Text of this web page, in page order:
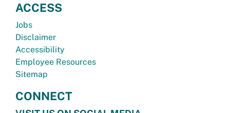
ACCESS
Jobs
Disclaimer
Accessibility
Employee Resources
Sitemap
CONNECT